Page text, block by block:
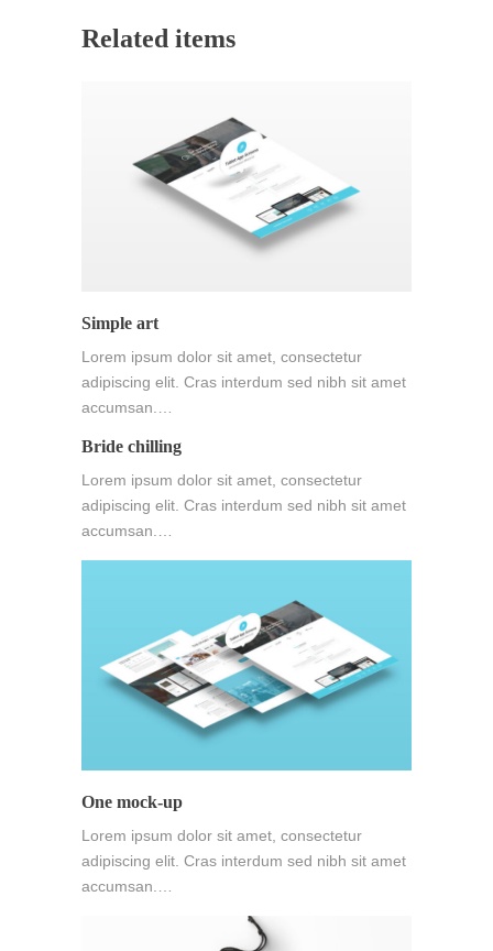
Related items
Simple art
Lorem ipsum dolor sit amet, consectetur
adipiscing elit. Cras interdum sed nibh sit amet
accumsan.…
Bride chilling
Lorem ipsum dolor sit amet, consectetur
adipiscing elit. Cras interdum sed nibh sit amet
accumsan.…
One mock-up
Lorem ipsum dolor sit amet, consectetur
adipiscing elit. Cras interdum sed nibh sit amet
accumsan.…